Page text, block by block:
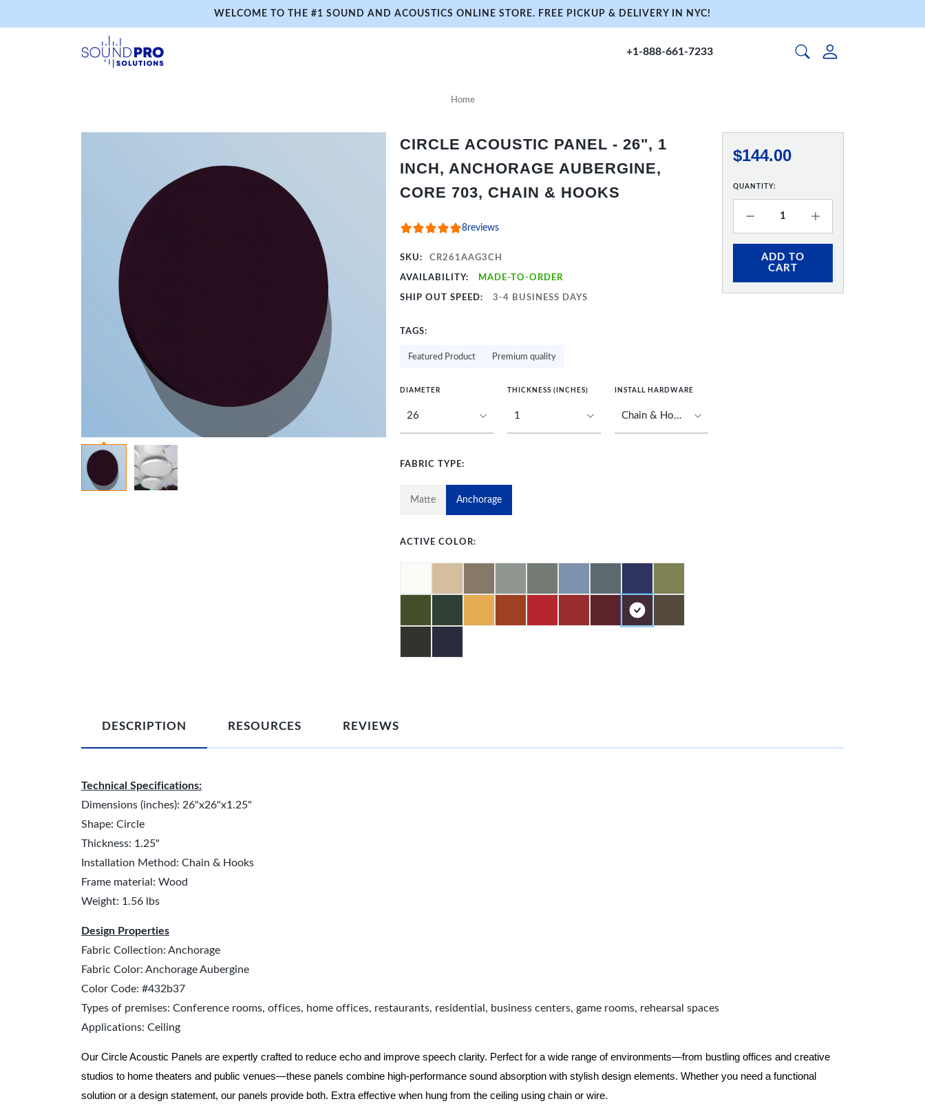
WELCOME TO THE #1 SOUND AND ACOUSTICS ONLINE STORE. FREE PICKUP & DELIVERY IN NYC!
+1-888-661-7233
Home
CIRCLE ACOUSTIC PANEL - 26", 1
INCH, ANCHORAGE AUBERGINE,
CORE 703, CHAIN & HOOKS
8reviews
SKU: CR261AAG3CH
AVAILABILITY: MADE-TO-ORDER
SHIP OUT SPEED: 3-4 BUSINESS DAYS
TAGS:
Featured Product Premium quality
DIAMETER THICKNESS (INCHES) INSTALL HARDWARE
FABRIC TYPE:
Matte Anchorage
ACTIVE COLOR:
$144.00
QUANTITY:
ADD TO
CART
DESCRIPTION RESOURCES REVIEWS
Technical Specifications:
Dimensions (inches): 26"x26"x1.25"
Shape: Circle
Thickness: 1.25"
Installation Method: Chain & Hooks
Frame material: Wood
Weight: 1.56 lbs
Design Properties
Fabric Collection: Anchorage
Fabric Color: Anchorage Aubergine
Color Code: #432b37
Types of premises: Conference rooms, offices, home offices, restaurants, residential, business centers, game rooms, rehearsal spaces
Applications: Ceiling
Our Circle Acoustic Panels are expertly crafted to reduce echo and improve speech clarity. Perfect for a wide range of environments—from bustling offices and creative
studios to home theaters and public venues—these panels combine high-performance sound absorption with stylish design elements. Whether you need a functional
solution or a design statement, our panels provide both. Extra effective when hung from the ceiling using chain or wire.